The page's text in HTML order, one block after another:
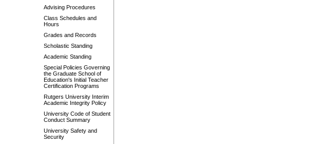
Advising Procedures
Class Schedules and
Hours
Grades and Records
Scholastic Standing
Academic Standing
Special Policies Governing
the Graduate School of
Education's Initial Teacher
Certification Programs
Rutgers University Interim
Academic Integrity Policy
University Code of Student
Conduct Summary
University Safety and
Security